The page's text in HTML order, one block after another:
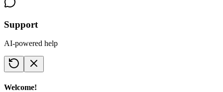
Support
AI-powered help
Welcome!